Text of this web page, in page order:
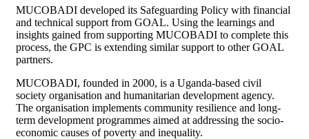
MUCOBADI developed its Safeguarding Policy with financial
and technical support from GOAL. Using the learnings and
insights gained from supporting MUCOBADI to complete this
process, the GPC is extending similar support to other GOAL
partners.
MUCOBADI, founded in 2000, is a Uganda-based civil
society organisation and humanitarian development agency.
The organisation implements community resilience and long-
term development programmes aimed at addressing the socio-
economic causes of poverty and inequality.